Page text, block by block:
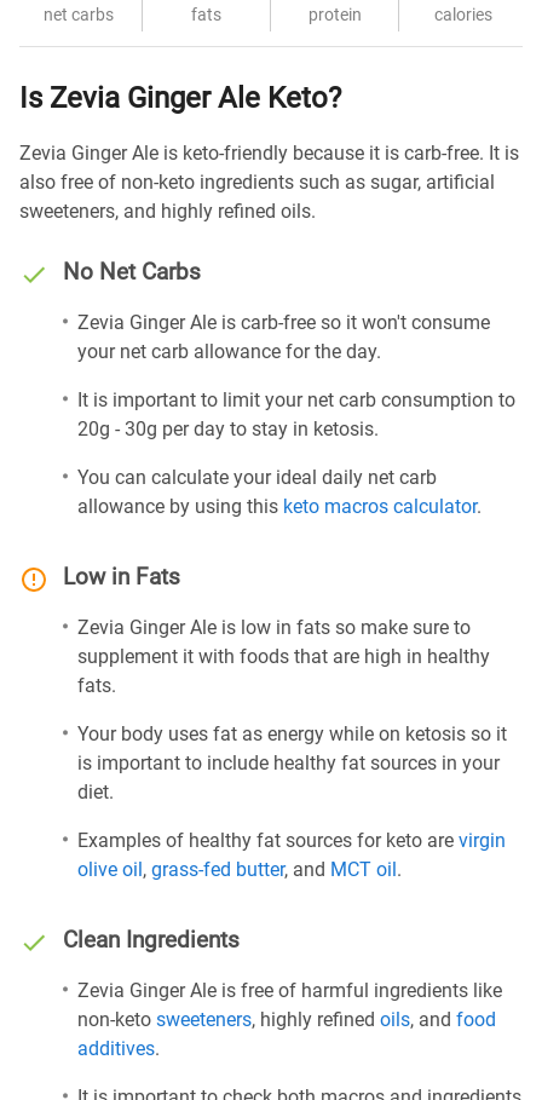
net carbs fats protein calories
Is Zevia Ginger Ale Keto?
Zevia Ginger Ale is keto-friendly because it is carb-free. It is
also free of non-keto ingredients such as sugar, artificial
sweeteners, and highly refined oils.
No Net Carbs
Zevia Ginger Ale is carb-free so it won't consume
your net carb allowance for the day.
It is important to limit your net carb consumption to
20g - 30g per day to stay in ketosis.
You can calculate your ideal daily net carb
allowance by using this keto macros calculator.
Low in Fats
Zevia Ginger Ale is low in fats so make sure to
supplement it with foods that are high in healthy
fats.
Your body uses fat as energy while on ketosis so it
is important to include healthy fat sources in your
diet.
Examples of healthy fat sources for keto are virgin
olive oil, grass-fed butter, and MCT oil.
Clean Ingredients
Zevia Ginger Ale is free of harmful ingredients like
non-keto sweeteners, highly refined oils, and food
additives.